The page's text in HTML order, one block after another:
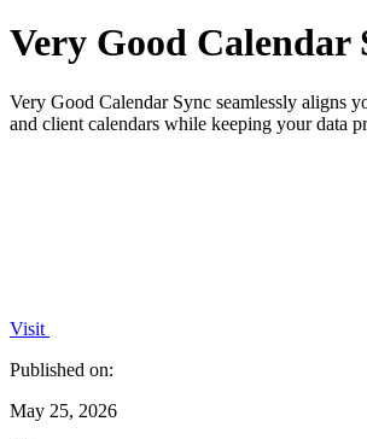
Very Good Calendar
Very Good Calendar Sync seamlessly aligns
and client calendars while keeping your data
Visit
Published on:
May 25, 2026